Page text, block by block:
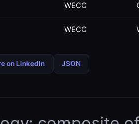
WECC
WECC
on LinkedIn JSON